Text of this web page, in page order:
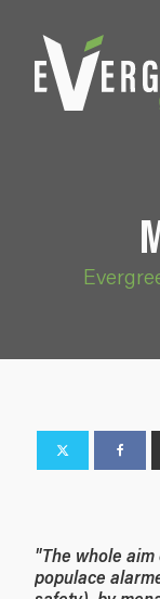
"The whole
populace